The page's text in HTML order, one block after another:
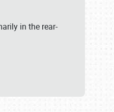
in the rear-